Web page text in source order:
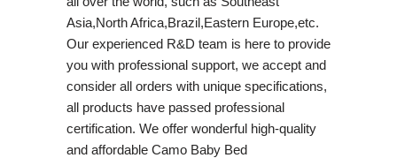
Asia,North Africa,Brazil,Eastern Europe,etc.
Our experienced R&D team is here to provide
you with professional support, we accept and
consider all orders with unique specifications,
all products have passed professional
certification. We offer wonderful high-quality
and affordable Camo Baby Bed